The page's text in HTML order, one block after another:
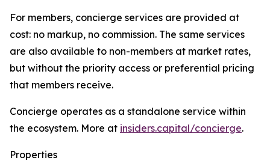
For members, concierge services are provided at
cost: no markup, no commission. The same services
are also available to non-members at market rates,
but without the priority access or preferential pricing
that members receive.
Concierge operates as a standalone service within
the ecosystem. More at insiders.capital/concierge.
Properties